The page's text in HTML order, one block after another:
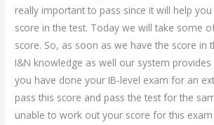
really important to pass since it will help
score in the test. Today we will take some
score. So, as soon as we have the score in
I&N knowledge as well our system
you have done your IB-level exam for an
pass this score and pass the test for the
unable to work out your score for this